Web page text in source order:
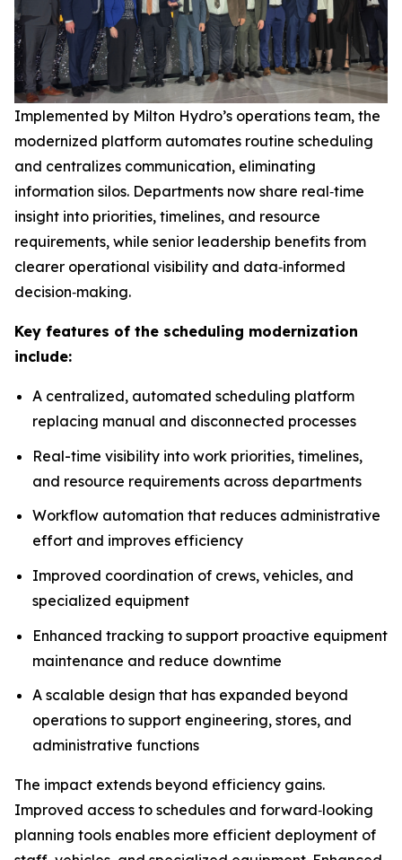
Implemented by Milton Hydro’s operations team, the
modernized platform automates routine scheduling
and centralizes communication, eliminating
information silos. Departments now share real‑time
insight into priorities, timelines, and resource
requirements, while senior leadership benefits from
clearer operational visibility and data‑informed
decision‑making.
Key features of the scheduling modernization
include:
A centralized, automated scheduling platform
replacing manual and disconnected processes
Real-time visibility into work priorities, timelines,
and resource requirements across departments
Workflow automation that reduces administrative
effort and improves efficiency
Improved coordination of crews, vehicles, and
specialized equipment
Enhanced tracking to support proactive equipment
maintenance and reduce downtime
A scalable design that has expanded beyond
operations to support engineering, stores, and
administrative functions
The impact extends beyond efficiency gains.
Improved access to schedules and forward‑looking
planning tools enables more efficient deployment of